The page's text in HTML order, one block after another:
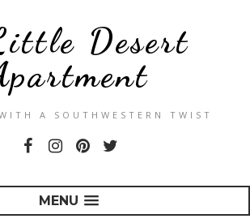
Desert
A SOUTHWESTERN TWIST
MENU